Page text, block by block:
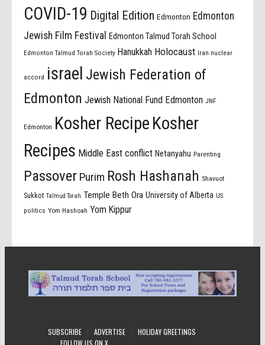
COVID-19 Digital Edition Edmonton Edmonton
Jewish Film Festival
Edmonton Talmud Torah School
Edmonton Talmud Torah Society Hanukkah Holocaust Iran nuclear
accord israel Jewish Federation of
Edmonton Jewish National Fund Edmonton JNF
Edmonton Kosher Recipe Kosher
Recipes Middle East conflict Netanyahu Parenting
Passover Purim Rosh Hashanah Shavuot
Sukkot Talmud Torah Temple Beth Ora University of Alberta US
politics Yom Hashoah Yom Kippur
SUBSCRIBE ADVERTISE
HOLIDAY GREETINGS
FOLLOW US ON X